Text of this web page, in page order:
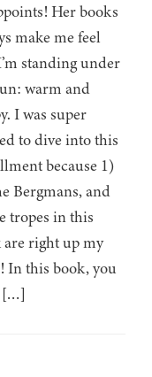
Her books
make me feel
standing under
warm and
I was super
to dive into this
because 1)
Bergmans, and
tropes in this
are right up my
In this book, you
[…]